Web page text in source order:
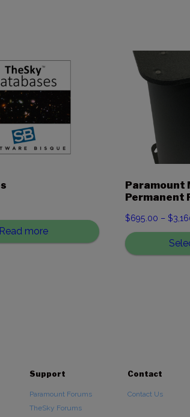
Read more
Paramount
Permanent
$695.00 – $
Support
Paramount Forums
TheSky Forums
Contact
Contact Us